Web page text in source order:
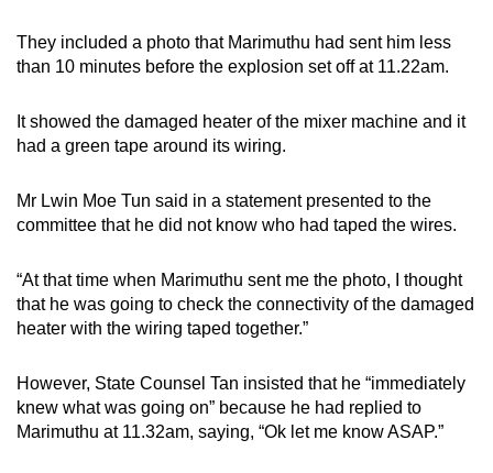
They included a photo that Marimuthu had sent him less
than 10 minutes before the explosion set off at 11.22am.
It showed the damaged heater of the mixer machine and it
had a green tape around its wiring.
Mr Lwin Moe Tun said in a statement presented to the
committee that he did not know who had taped the wires.
“At that time when Marimuthu sent me the photo, I thought
that he was going to check the connectivity of the damaged
heater with the wiring taped together.”
However, State Counsel Tan insisted that he “immediately
knew what was going on” because he had replied to
Marimuthu at 11.32am, saying, “Ok let me know ASAP.”